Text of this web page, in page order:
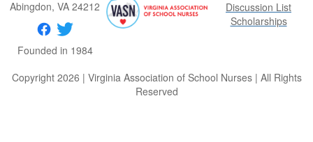
Abingdon, VA 24212
Founded in 1984
Discussion List
Scholarships
Copyright 2026 | Virginia Association of School Nurses | All Rights
Reserved